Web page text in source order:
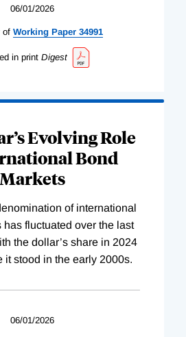
06/01/2026
of Working Paper 34991
in print Digest
Evolving Role
Bond
Markets
of international
has fluctuated over the last
the dollar’s share in 2024
it stood in the early 2000s.
06/01/2026